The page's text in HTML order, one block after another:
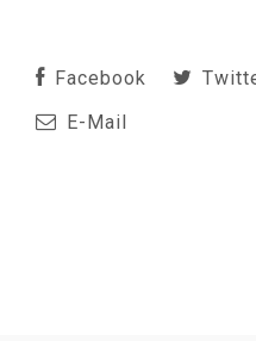
Facebook
E-Mail